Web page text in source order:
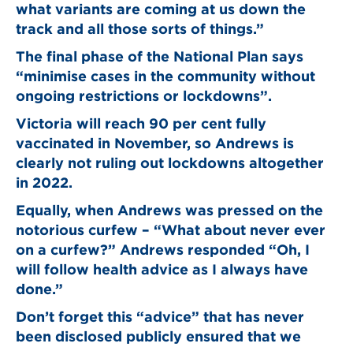
what variants are coming at us down the
track and all those sorts of things.”
The final phase of the National Plan says
“minimise cases in the community without
ongoing restrictions or lockdowns”.
Victoria will reach 90 per cent fully
vaccinated in November, so Andrews is
clearly not ruling out lockdowns altogether
in 2022.
Equally, when Andrews was pressed on the
notorious curfew – “What about never ever
on a curfew?” Andrews responded “Oh, I
will follow health advice as I always have
done.”
Don’t forget this “advice” that has never
been disclosed publicly ensured that we